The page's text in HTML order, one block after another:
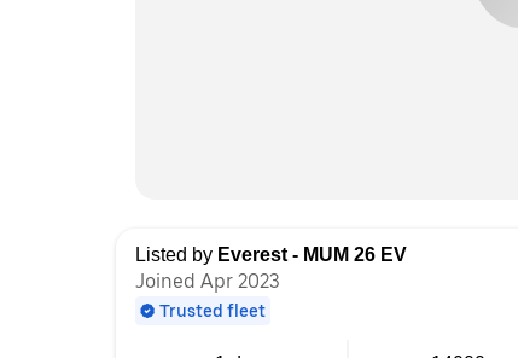
Listed by Everest - MUM 26 EV
Joined Apr 2023
Trusted fleet